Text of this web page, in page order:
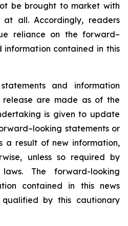
be brought to market with
at all. Accordingly, readers
reliance on the forward–
information contained in this
and information
release are made as of the
is given to update
statements or
a result of new information,
unless so required by
The forward-looking
contained in this news
by this cautionary